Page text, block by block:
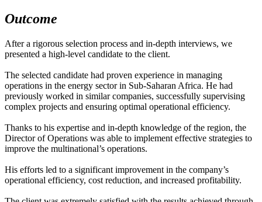
Outcome
After a rigorous selection process and in-depth interviews, we
presented a high-level candidate to the client.
The selected candidate had proven experience in managing
operations in the energy sector in Sub-Saharan Africa. He had
previously worked in similar companies, successfully supervising
complex projects and ensuring optimal operational efficiency.
Thanks to his expertise and in-depth knowledge of the region, the
Director of Operations was able to implement effective strategies to
improve the multinational’s operations.
His efforts led to a significant improvement in the company’s
operational efficiency, cost reduction, and increased profitability.